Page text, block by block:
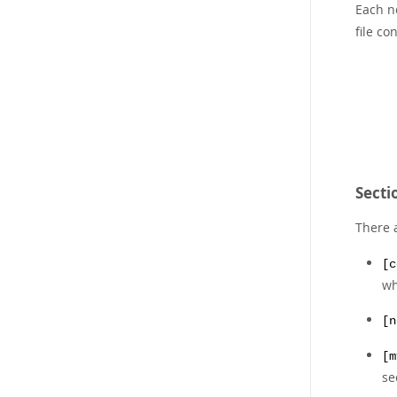
Each
file
There